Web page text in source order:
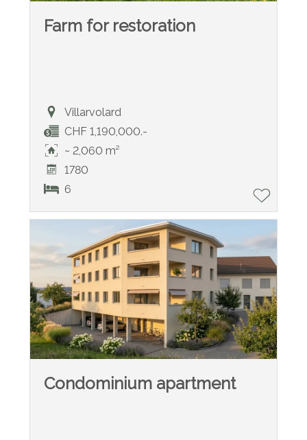
Farm for restoration
Villarvolard
CHF 1,190,000.-
~ 2,060 m²
1780
6
Condominium apartment